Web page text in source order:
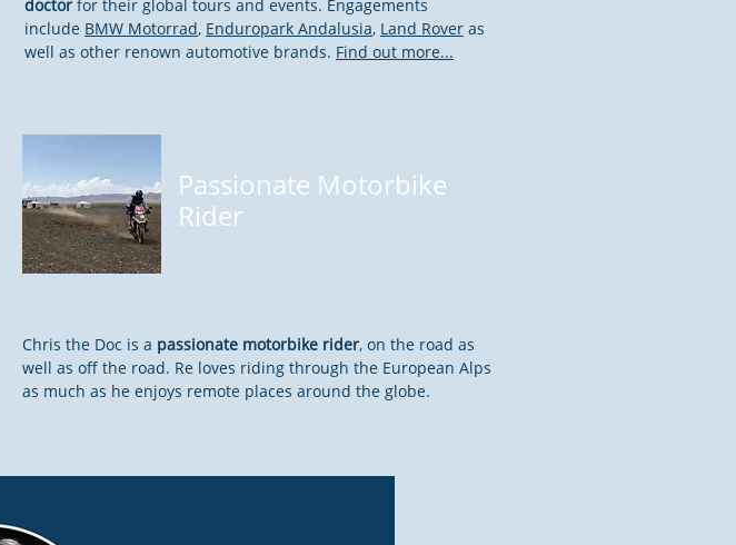
doctor for their global tours and events. Engagements
include BMW Motorrad, Enduropark Andalusia, Land Rover as
well as other renown automotive brands. Find out more...
Passionate Motorbike
Rider
Chris the Doc is a passionate motorbike rider, on the road as
well as off the road. Re loves riding through the European Alps
as much as he enjoys remote places around the globe.